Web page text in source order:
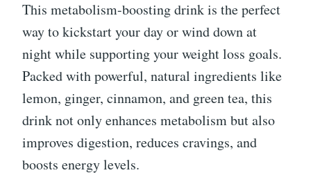
This metabolism-boosting drink is the perfect
way to kickstart your day or wind down at
night while supporting your weight loss goals.
Packed with powerful, natural ingredients like
lemon, ginger, cinnamon, and green tea, this
drink not only enhances metabolism but also
improves digestion, reduces cravings, and
boosts energy levels.